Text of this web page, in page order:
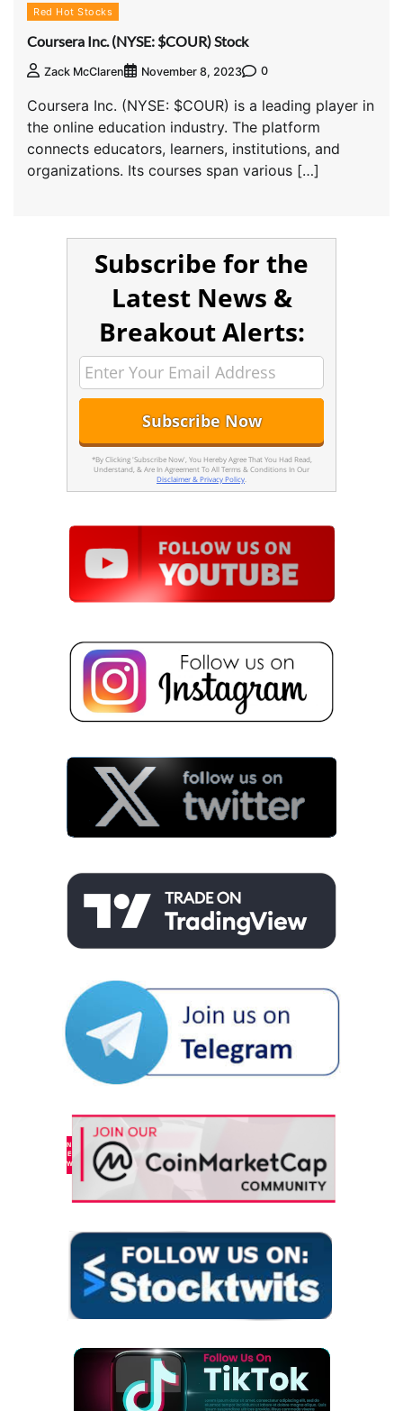
Red Hot Stocks
Coursera Inc. (NYSE: $COUR) Stock
Zack McClaren November 8, 2023 0
Coursera Inc. (NYSE: $COUR) is a leading player in
the online education industry. The platform
connects educators, learners, institutions, and
organizations. Its courses span various […]
Subscribe for the
Latest News &
Breakout Alerts:
*By Clicking 'Subscribe Now', You Hereby Agree That You Had Read,
Understand, & Are In Agreement To All Terms & Conditions In Our
Disclaimer & Privacy Policy